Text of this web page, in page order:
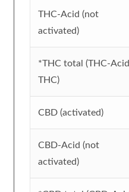
THC-Acid (not
activated)
*THC total (THC-Acid
THC)
CBD (activated)
CBD-Acid (not
activated)